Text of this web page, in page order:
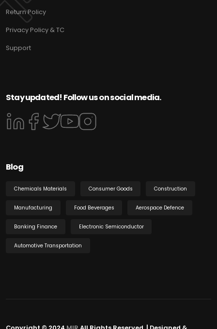
Return Policy
Privacy Policy & TC
Support
Stay updated! Follow us on social media.
Blog
Chemicals Materials Consumer Goods Construction
Manufacturing Food Beverages Aerospace Defence
Banking Finance Electronic Semiconductor
Automotive Transportation